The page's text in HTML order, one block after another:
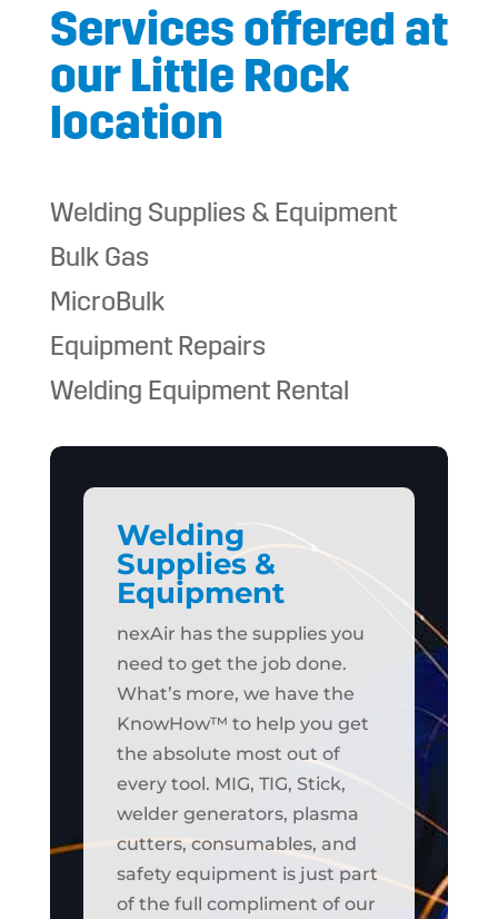
Services offered at
our Little Rock
location
Welding Supplies & Equipment
Bulk Gas
MicroBulk
Equipment Repairs
Welding Equipment Rental
Welding
Supplies &
Equipment
nexAir has the supplies you
need to get the job done.
What’s more, we have the
KnowHow™ to help you get
the absolute most out of
every tool. MIG, TIG, Stick,
welder generators, plasma
cutters, consumables, and
safety equipment is just part
of the full compliment of our